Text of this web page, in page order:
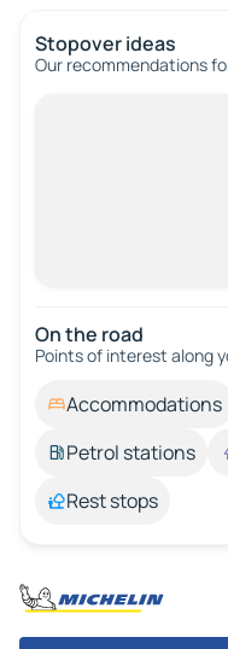
Stopover ideas
Our recommendations
On the road
Points of interest along
Accommodations
Petrol stations
Rest stops